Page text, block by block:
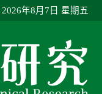
2026年8月7日 星期五